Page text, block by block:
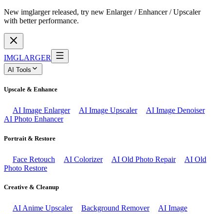
New imglarger released, try new Enlarger / Enhancer / Upscaler
with better performance.
IMGLARGER
AI Tools
Upscale & Enhance
AI Image Enlarger AI Image Upscaler
AI Image Denoiser
AI Photo Enhancer
Portrait & Restore
Face Retouch AI Colorizer AI Old Photo Repair
AI Old
Photo Restore
Creative & Cleanup
AI Anime Upscaler Background Remover
AI Image